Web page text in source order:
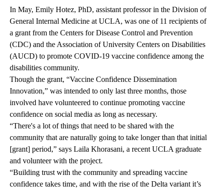
In May, Emily Hotez, PhD, assistant professor in the Division of
General Internal Medicine at UCLA, was one of 11 recipients of
a grant from the Centers for Disease Control and Prevention
(CDC) and the Association of University Centers on Disabilities
(AUCD) to promote COVID-19 vaccine confidence among the
disabilities community.
Though the grant, “Vaccine Confidence Dissemination
Innovation,” was intended to only last three months, those
involved have volunteered to continue promoting vaccine
confidence on social media as long as necessary.
“There's a lot of things that need to be shared with the
community that are naturally going to take longer than that initial
[grant] period,” says Laila Khorasani, a recent UCLA graduate
and volunteer with the project.
“Building trust with the community and spreading vaccine
confidence takes time, and with the rise of the Delta variant it’s